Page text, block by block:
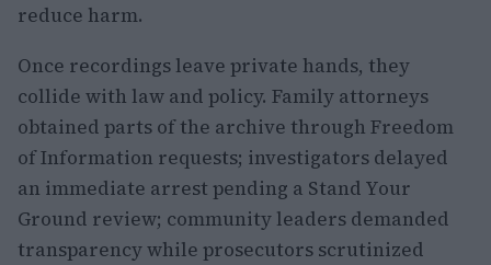
reduce harm.
Once recordings leave private hands, they
collide with law and policy. Family attorneys
obtained parts of the archive through Freedom
of Information requests; investigators delayed
an immediate arrest pending a Stand Your
Ground review; community leaders demanded
transparency while prosecutors scrutinized